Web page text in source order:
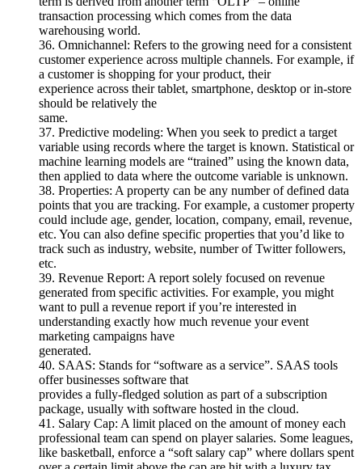
transaction processing which comes from the data
warehousing world.
36. Omnichannel: Refers to the growing need for a consistent
customer experience across multiple channels. For example, if
a customer is shopping for your product, their
experience across their tablet, smartphone, desktop or in-store
should be relatively the
same.
37. Predictive modeling: When you seek to predict a target
variable using records where the target is known. Statistical or
machine learning models are “trained” using the known data,
then applied to data where the outcome variable is unknown.
38. Properties: A property can be any number of defined data
points that you are tracking. For example, a customer property
could include age, gender, location, company, email, revenue,
etc. You can also define specific properties that you’d like to
track such as industry, website, number of Twitter followers,
etc.
39. Revenue Report: A report solely focused on revenue
generated from specific activities. For example, you might
want to pull a revenue report if you’re interested in
understanding exactly how much revenue your event
marketing campaigns have
generated.
40. SAAS: Stands for “software as a service”. SAAS tools
offer businesses software that
provides a fully-fledged solution as part of a subscription
package, usually with software hosted in the cloud.
41. Salary Cap: A limit placed on the amount of money each
professional team can spend on player salaries. Some leagues,
like basketball, enforce a “soft salary cap” where dollars spent